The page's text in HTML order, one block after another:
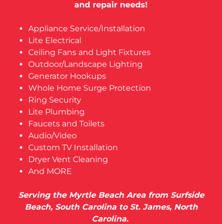
and repair needs!
Appliance Service/Installation
Lite Electrical
Ceiling Fans and Light Fixtures
Outdoor/Landscape Lighting
Generator Hookups
Whole Home Surge Protection
Ring Security
Lite Plumbing
Faucets and Toilets
Audio/Video
Custom TV Installation
Dryer Vent Cleaning
And MORE
Serving the Myrtle Beach Area from Surfside
Beach, South Carolina to St. James, North
Carolina.